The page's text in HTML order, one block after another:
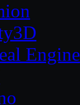
Engine